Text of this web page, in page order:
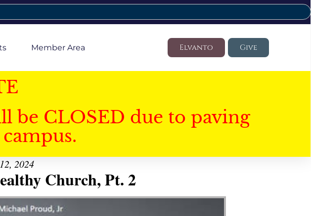
Member Area Elvanto Give
be CLOSED due to paving
2024
Church, Pt. 2